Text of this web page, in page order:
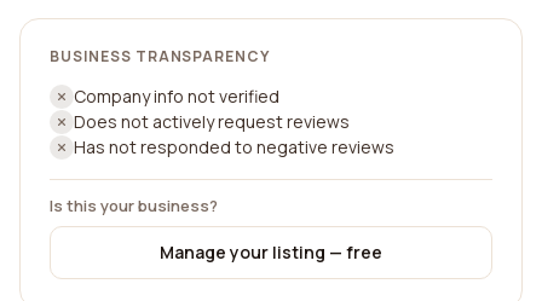
BUSINESS TRANSPARENCY
Company info not verified
Does not actively request reviews
Has not responded to negative reviews
Is this your business?
Manage your listing — free